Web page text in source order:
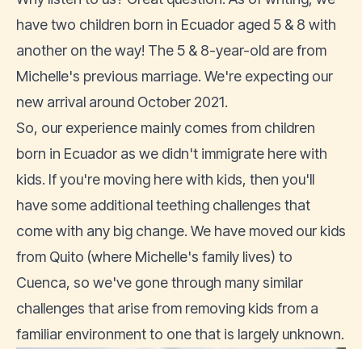
have two children born in Ecuador aged 5 & 8 with
another on the way! The 5 & 8-year-old are from
Michelle's previous marriage. We're expecting our
new arrival around October 2021.
So, our experience mainly comes from children
born in Ecuador as we didn't immigrate here with
kids. If you're moving here with kids, then you'll
have some additional teething challenges that
come with any big change. We have moved our kids
from Quito (where Michelle's family lives) to
Cuenca, so we've gone through many similar
challenges that arise from removing kids from a
familiar environment to one that is largely unknown.